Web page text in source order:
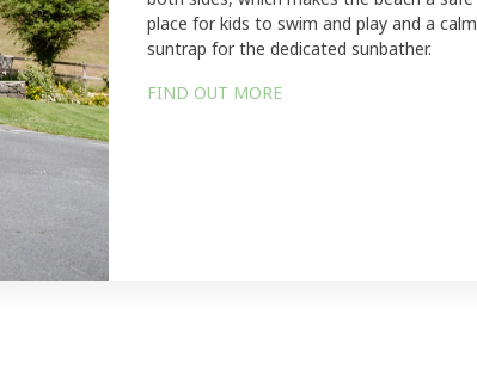
place for kids to swim and play and a calm
suntrap for the dedicated sunbather.
FIND OUT MORE